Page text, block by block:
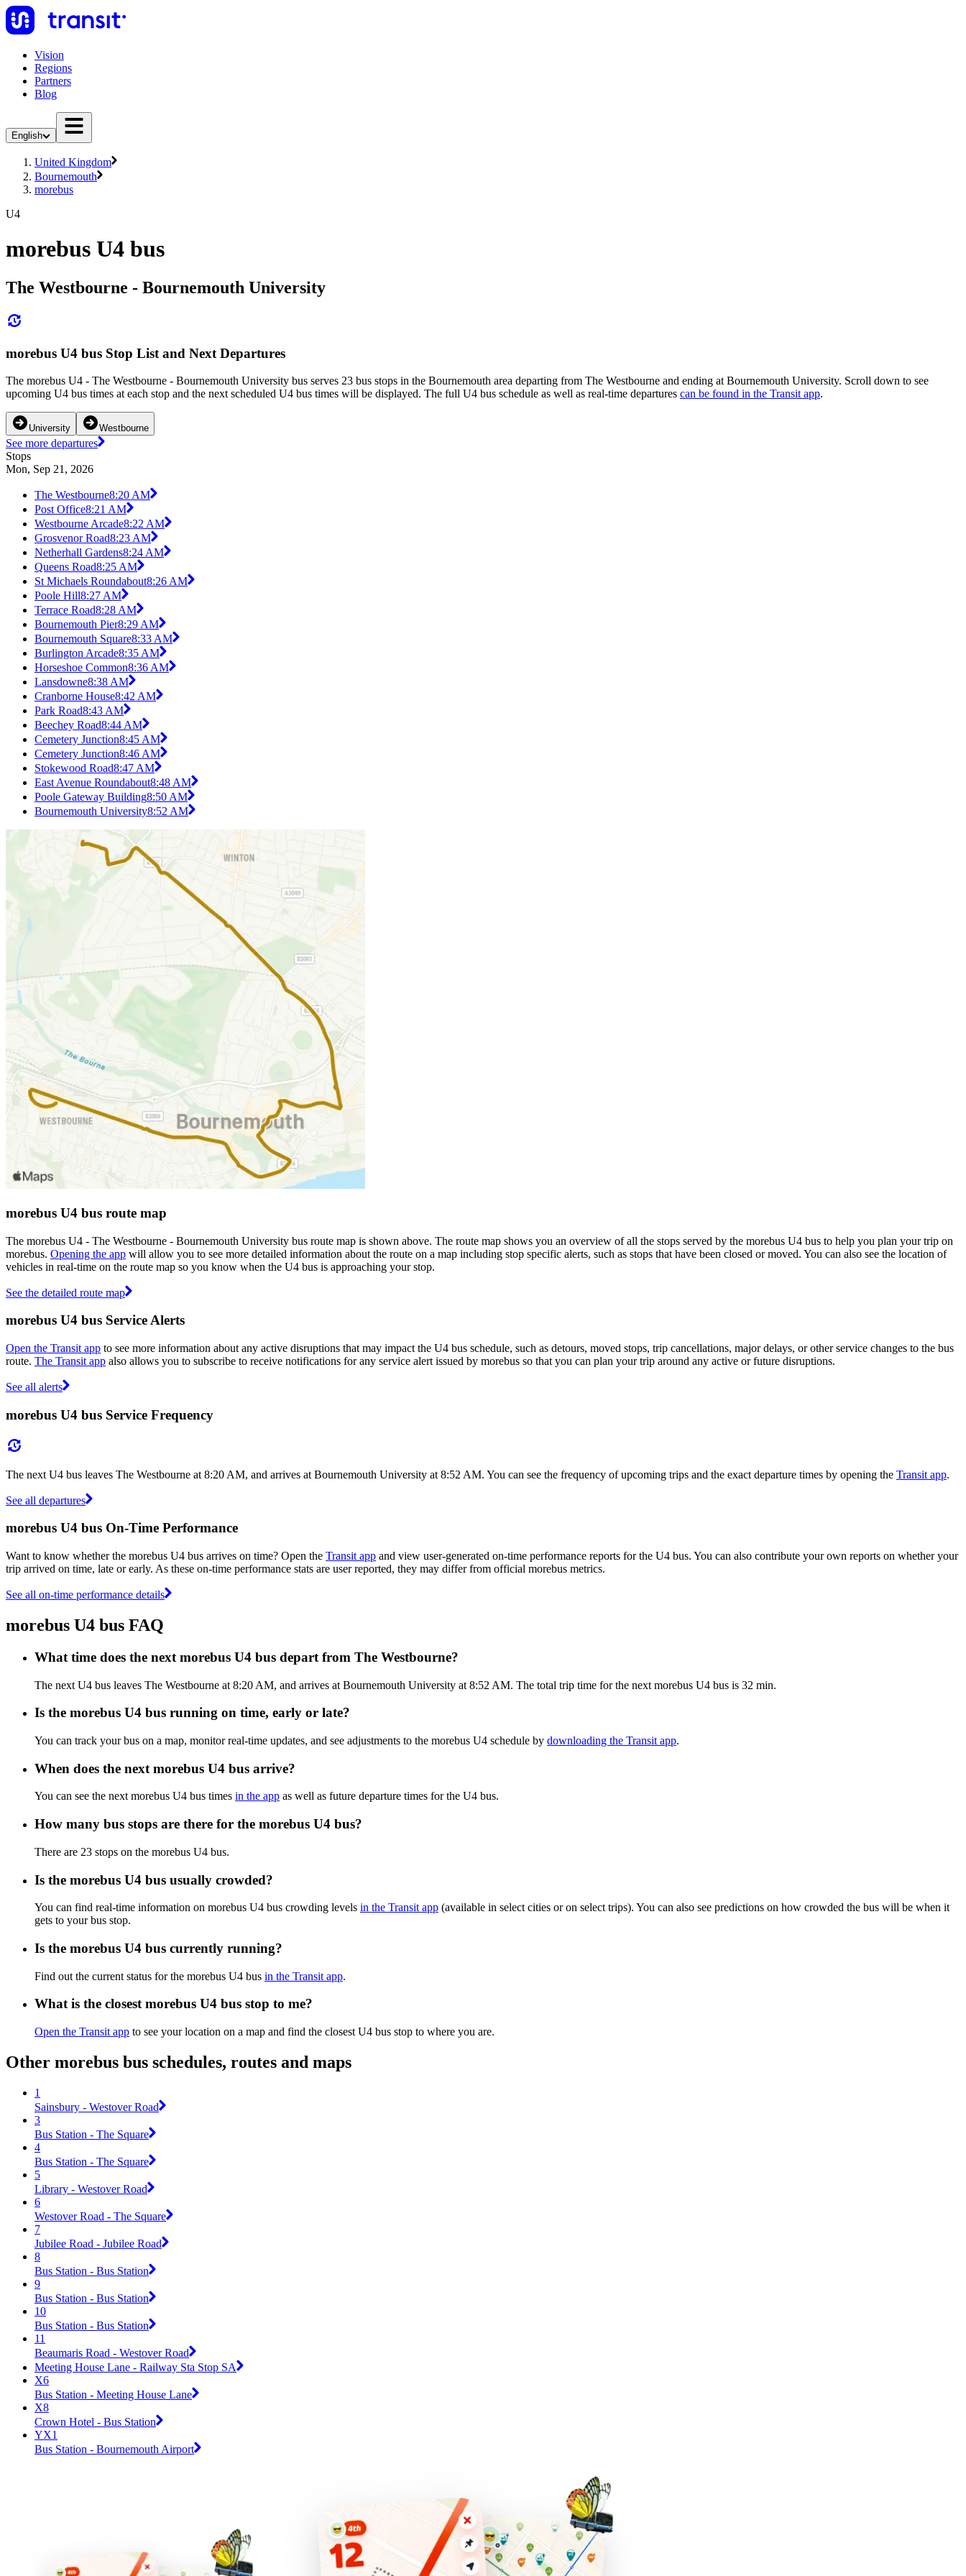
Vision
Regions
Partners
Blog
English
United Kingdom
Bournemouth
morebus
U4
morebus U4 bus
The Westbourne - Bournemouth University
morebus U4 bus Stop List and Next Departures
The morebus U4 - The Westbourne - Bournemouth University bus serves 23 bus stops in the Bournemouth area departing from The Westbourne and ending at Bournemouth University. Scroll down to see
upcoming U4 bus times at each stop and the next scheduled U4 bus times will be displayed. The full U4 bus schedule as well as real-time departures can be found in the Transit app.
University Westbourne
See more departures
Stops
Mon, Sep 21, 2026
The Westbourne8:20 AM
Post Office8:21 AM
Westbourne Arcade8:22 AM
Grosvenor Road8:23 AM
Netherhall Gardens8:24 AM
Queens Road8:25 AM
St Michaels Roundabout8:26 AM
Poole Hill8:27 AM
Terrace Road8:28 AM
Bournemouth Pier8:29 AM
Bournemouth Square8:33 AM
Burlington Arcade8:35 AM
Horseshoe Common8:36 AM
Lansdowne8:38 AM
Cranborne House8:42 AM
Park Road8:43 AM
Beechey Road8:44 AM
Cemetery Junction8:45 AM
Cemetery Junction8:46 AM
Stokewood Road8:47 AM
East Avenue Roundabout8:48 AM
Poole Gateway Building8:50 AM
Bournemouth University8:52 AM
morebus U4 bus route map
The morebus U4 - The Westbourne - Bournemouth University bus route map is shown above. The route map shows you an overview of all the stops served by the morebus U4 bus to help you plan your trip on
morebus. Opening the app will allow you to see more detailed information about the route on a map including stop specific alerts, such as stops that have been closed or moved. You can also see the location of
vehicles in real-time on the route map so you know when the U4 bus is approaching your stop.
See the detailed route map
morebus U4 bus Service Alerts
Open the Transit app to see more information about any active disruptions that may impact the U4 bus schedule, such as detours, moved stops, trip cancellations, major delays, or other service changes to the bus
route. The Transit app also allows you to subscribe to receive notifications for any service alert issued by morebus so that you can plan your trip around any active or future disruptions.
See all alerts
morebus U4 bus Service Frequency
The next U4 bus leaves The Westbourne at 8:20 AM, and arrives at Bournemouth University at 8:52 AM. You can see the frequency of upcoming trips and the exact departure times by opening the Transit app.
See all departures
morebus U4 bus On-Time Performance
Want to know whether the morebus U4 bus arrives on time? Open the Transit app and view user-generated on-time performance reports for the U4 bus. You can also contribute your own reports on whether your
trip arrived on time, late or early. As these on-time performance stats are user reported, they may differ from official morebus metrics.
See all on-time performance details
morebus U4 bus FAQ
What time does the next morebus U4 bus depart from The Westbourne?
The next U4 bus leaves The Westbourne at 8:20 AM, and arrives at Bournemouth University at 8:52 AM. The total trip time for the next morebus U4 bus is 32 min.
Is the morebus U4 bus running on time, early or late?
You can track your bus on a map, monitor real-time updates, and see adjustments to the morebus U4 schedule by downloading the Transit app.
When does the next morebus U4 bus arrive?
You can see the next morebus U4 bus times in the app as well as future departure times for the U4 bus.
How many bus stops are there for the morebus U4 bus?
There are 23 stops on the morebus U4 bus.
Is the morebus U4 bus usually crowded?
You can find real-time information on morebus U4 bus crowding levels in the Transit app (available in select cities or on select trips). You can also see predictions on how crowded the bus will be when it
gets to your bus stop.
Is the morebus U4 bus currently running?
Find out the current status for the morebus U4 bus in the Transit app.
What is the closest morebus U4 bus stop to me?
Open the Transit app to see your location on a map and find the closest U4 bus stop to where you are.
Other morebus bus schedules, routes and maps
1
Sainsbury - Westover Road
3
Bus Station - The Square
4
Bus Station - The Square
5
Library - Westover Road
6
Westover Road - The Square
7
Jubilee Road - Jubilee Road
8
Bus Station - Bus Station
9
Bus Station - Bus Station
10
Bus Station - Bus Station
11
Beaumaris Road - Westover Road
Meeting House Lane - Railway Sta Stop SA
X6
Bus Station - Meeting House Lane
X8
Crown Hotel - Bus Station
YX1
Bus Station - Bournemouth Airport